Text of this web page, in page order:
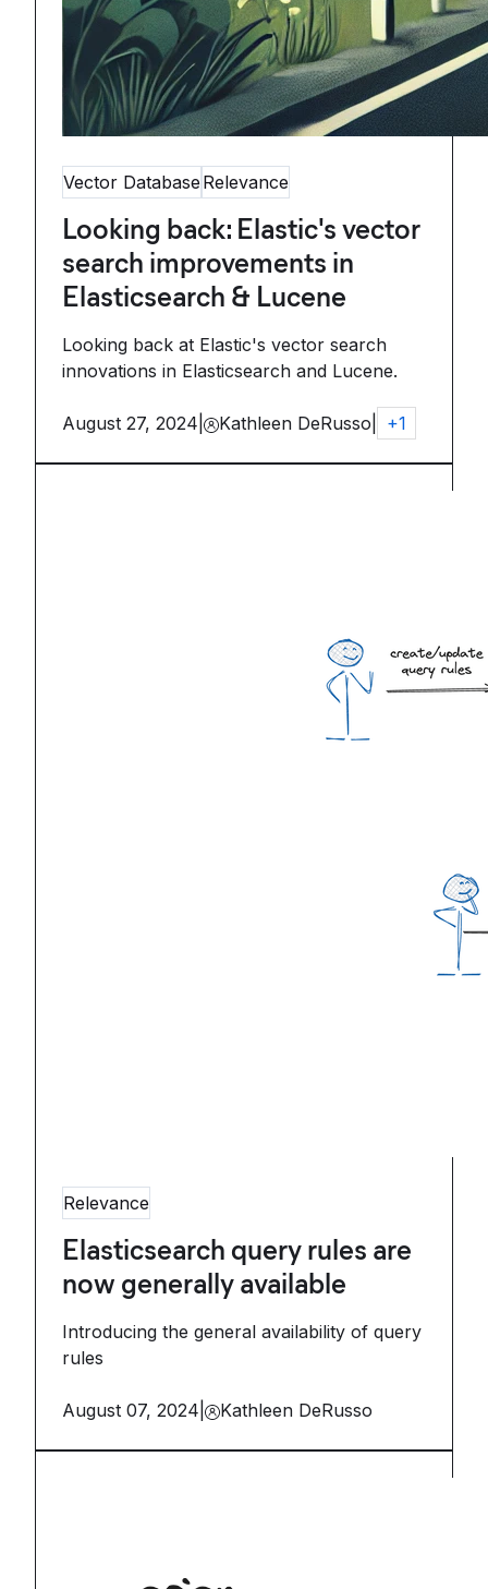
Vector Database Relevance
Looking back: Elastic's vector
search improvements in
Elasticsearch & Lucene
Looking back at Elastic's vector search
innovations in Elasticsearch and Lucene.
August 27, 2024 Kathleen DeRusso +1
Relevance
Elasticsearch query rules are
now generally available
Introducing the general availability of query
rules
August 07, 2024 Kathleen DeRusso